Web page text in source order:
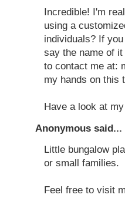
Incredible! I'm
using a
individuals? If
say the name of
to contact me at:
my hands on this
Have a look at
Anonymous said...
Little bungalow
or small families.
Feel free to visit